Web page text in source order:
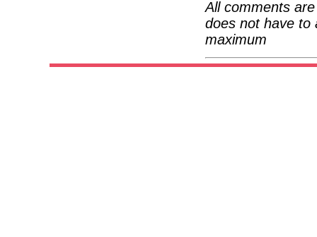
All comments
does not have to
maximum